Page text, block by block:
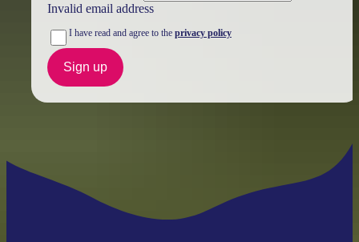
Invalid email address
I have read and agree to the privacy policy
Sign up